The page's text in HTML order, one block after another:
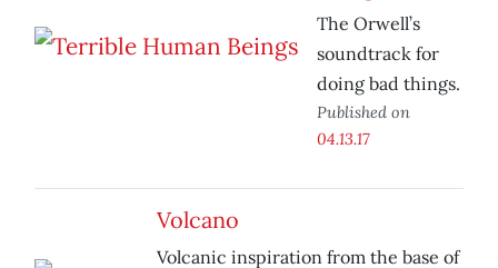
The Orwell’s
soundtrack for
doing bad things.
Published on
04.13.17
Volcano
Volcanic inspiration from the base of